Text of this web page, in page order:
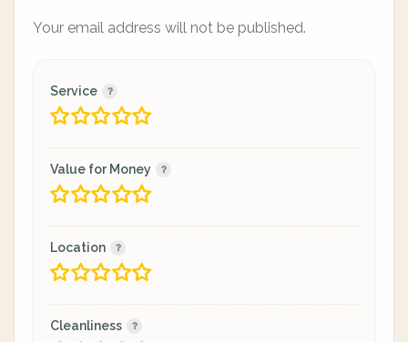
Your email address will not be published.
Service
Value for Money
Location
Cleanliness